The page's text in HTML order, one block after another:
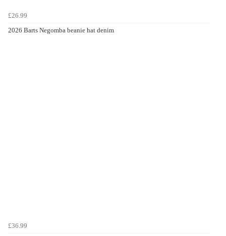
£26.99
2026 Barts Negomba beanie hat denim
£36.99